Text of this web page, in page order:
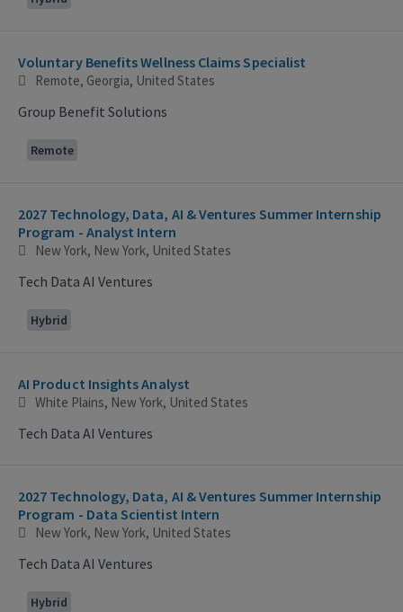
Voluntary Benefits Wellness Claims Specialist
Remote, Georgia, United States
Group Benefit Solutions
Remote
2027 Technology, Data, AI & Ventures Summer Internship
Program - Analyst Intern
New York, New York, United States
Tech Data AI Ventures
Hybrid
AI Product Insights Analyst
White Plains, New York, United States
Tech Data AI Ventures
2027 Technology, Data, AI & Ventures Summer Internship
Program - Data Scientist Intern
New York, New York, United States
Tech Data AI Ventures
Hybrid